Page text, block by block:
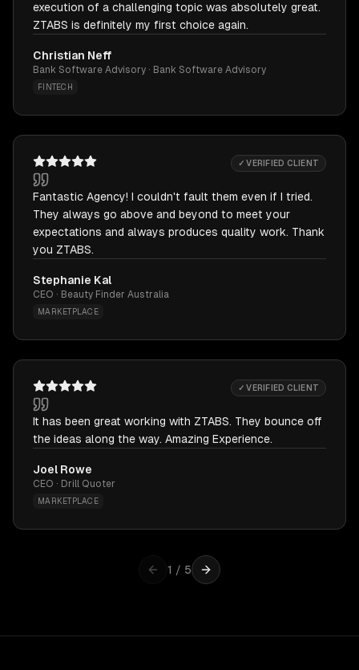
execution of a challenging topic was absolutely great.
ZTABS is definitely my first choice again.
Christian Neff
Bank Software Advisory · Bank Software Advisory
FINTECH
✓ VERIFIED CLIENT
Fantastic Agency! I couldn't fault them even if I tried.
They always go above and beyond to meet your
expectations and always produces quality work. Thank
you ZTABS.
Stephanie Kal
CEO · Beauty Finder Australia
MARKETPLACE
✓ VERIFIED CLIENT
It has been great working with ZTABS. They bounce off
the ideas along the way. Amazing Experience.
Joel Rowe
CEO · Drill Quoter
MARKETPLACE
1 / 5